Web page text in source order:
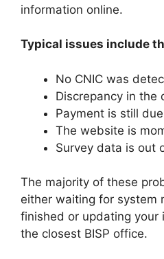
information online.
Typical issues include
No CNIC was
Discrepancy in the
Payment is still
The website is
Survey data is out
The majority of these
either waiting for system
finished or updating your
the closest BISP office.